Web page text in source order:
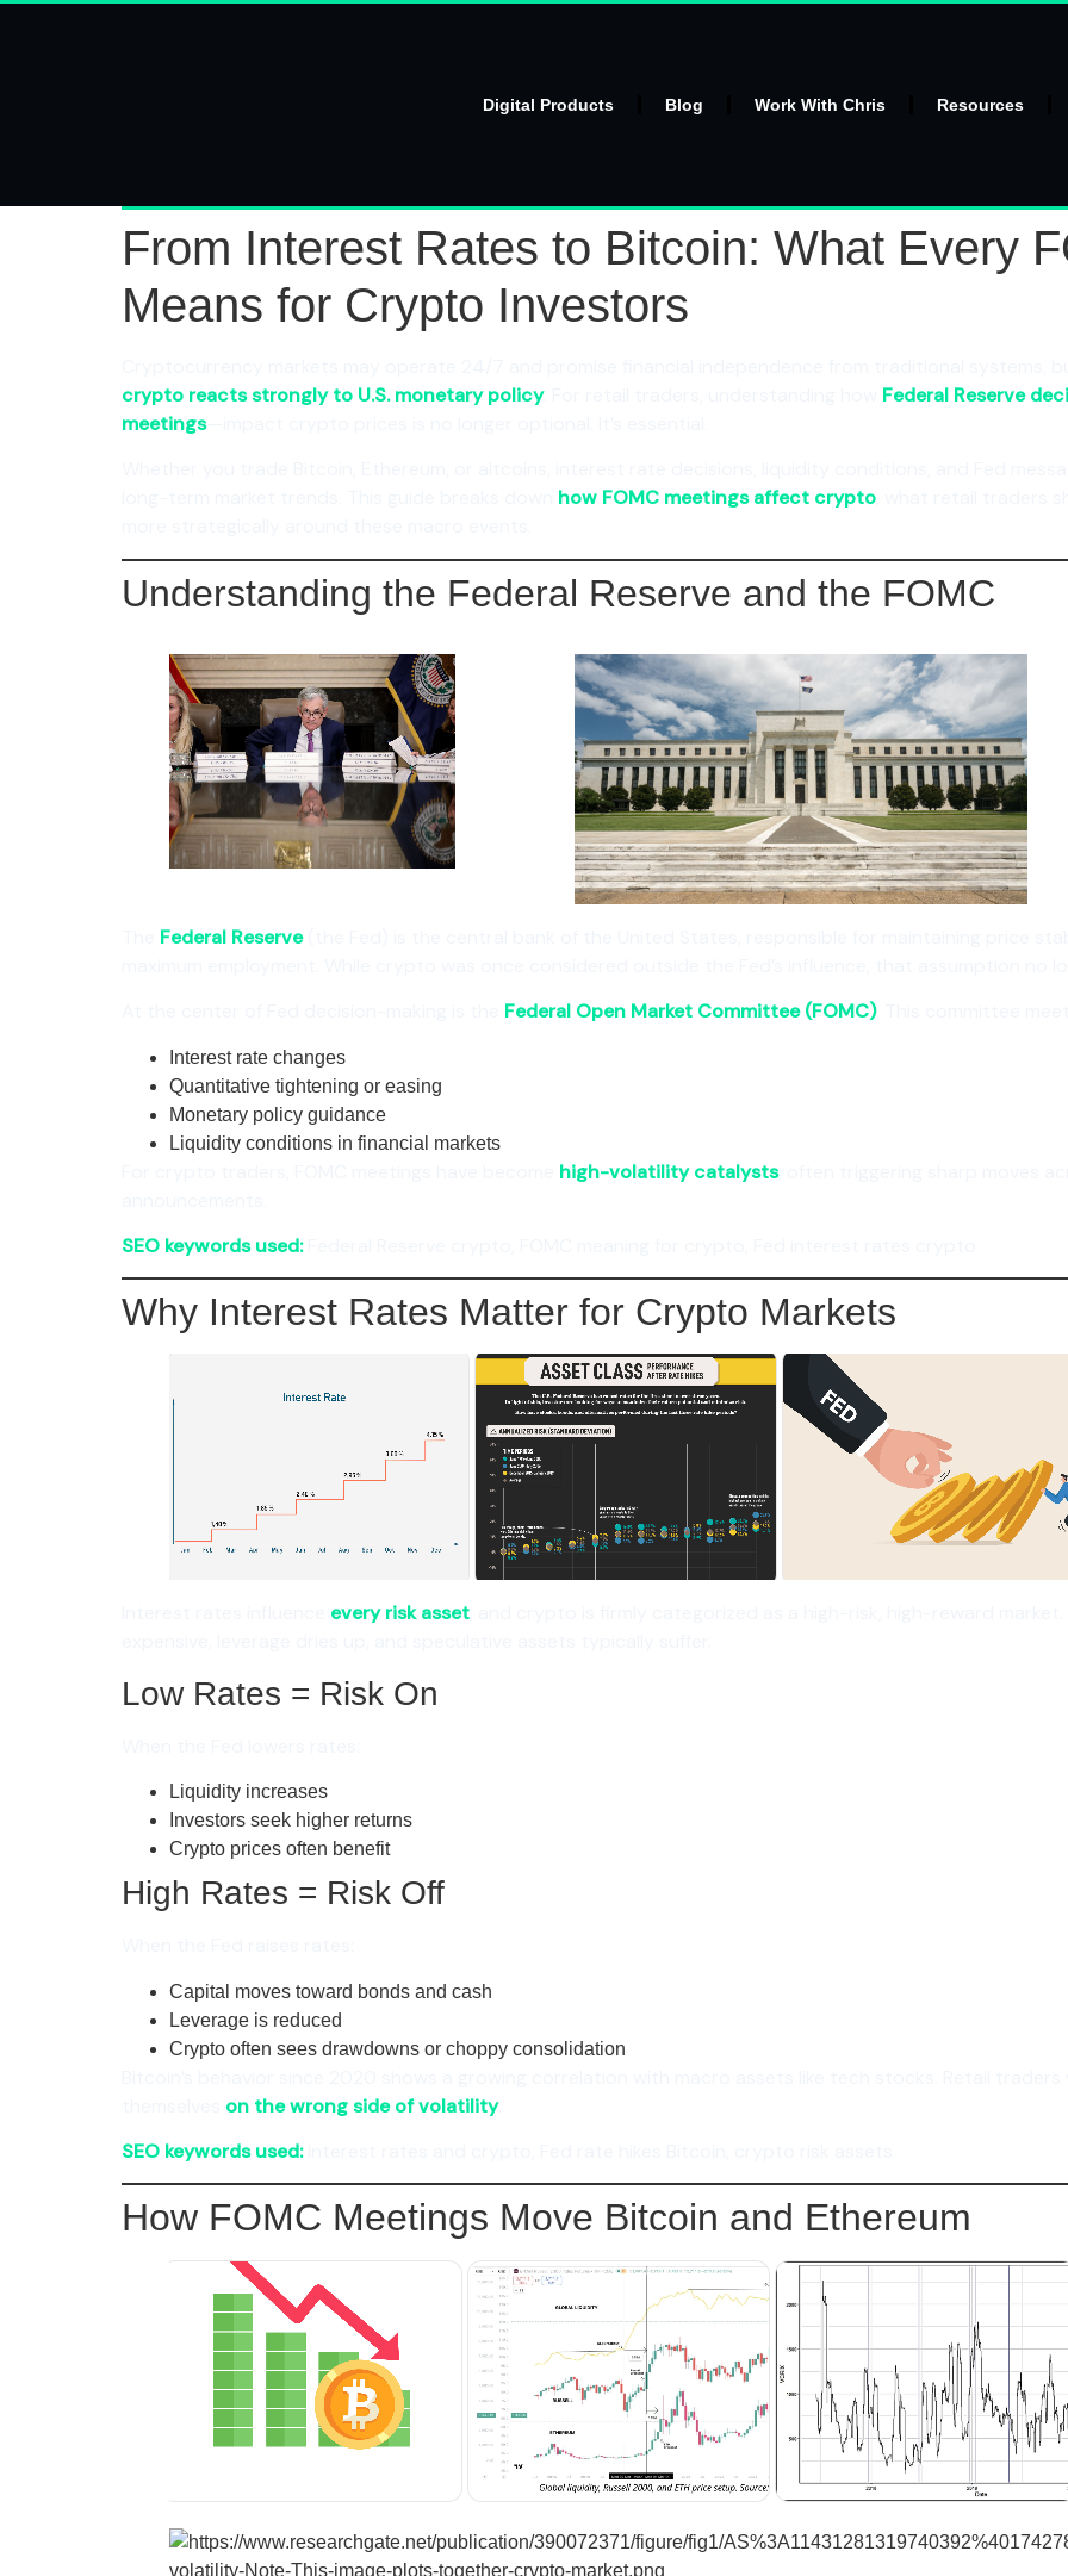
Digital Products Blog Work With Chris Resources
From Interest Rates to Bitcoin: What Every
Means for Crypto Investors
crypto reacts strongly to U.S. monetary policy. For retail traders, understanding how Federal Reserve
meetings—impact crypto prices is no longer optional. It’s essential.
how FOMC meetings affect crypto
Understanding the Federal Reserve and the FOMC
Federal Reserve(the Fed) is the central bank of the United States, responsible for maintaining price
Federal Open Market Committee (FOMC). This committee
Interest rate changes
Quantitative tightening or easing
Monetary policy guidance
Liquidity conditions in financial markets
high-volatility catalysts, often triggering sharp moves
SEO keywords used:Federal Reserve crypto, FOMC meaning for crypto, Fed interest rates crypto
Why Interest Rates Matter for Crypto Markets
every risk asset
Low Rates = Risk On
Liquidity increases
Investors seek higher returns
Crypto prices often benefit
High Rates = Risk Off
Capital moves toward bonds and cash
Leverage is reduced
Crypto often sees drawdowns or choppy consolidation
on the wrong side of volatility.
SEO keywords used:interest rates and crypto, Fed rate hikes Bitcoin, crypto risk assets
How FOMC Meetings Move Bitcoin and Ethereum